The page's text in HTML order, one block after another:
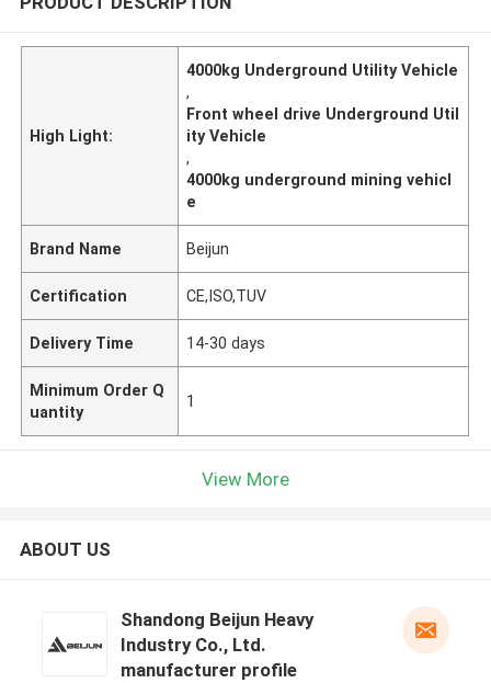
High Light:
4000kg Underground Utility Vehicle
,
Front wheel drive Underground Util
ity Vehicle
,
4000kg underground mining vehicl
e
Brand Name Beijun
Certification CE,ISO,TUV
Delivery Time 14-30 days
Minimum Order Q
uantity
1
View More
ABOUT US
Shandong Beijun Heavy
Industry Co., Ltd.
manufacturer profile